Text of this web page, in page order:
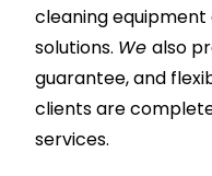
cleaning
solutions. Wealso
guarantee, and
clients are
services.